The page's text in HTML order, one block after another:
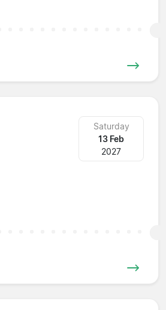
Saturday
13 Feb
2027